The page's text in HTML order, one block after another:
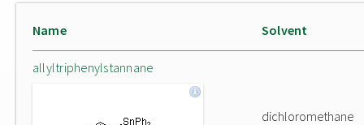
Name Solvent
allyltriphenylstannane
dichloromethane